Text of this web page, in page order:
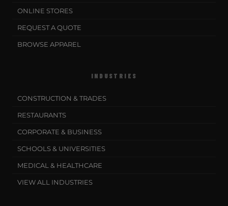
ONLINE STORES
REQUEST A QUOTE
BROWSE APPAREL
INDUSTRIES
CONSTRUCTION & TRADES
RESTAURANTS
CORPORATE & BUSINESS
SCHOOLS & UNIVERSITIES
MEDICAL & HEALTHCARE
VIEW ALL INDUSTRIES